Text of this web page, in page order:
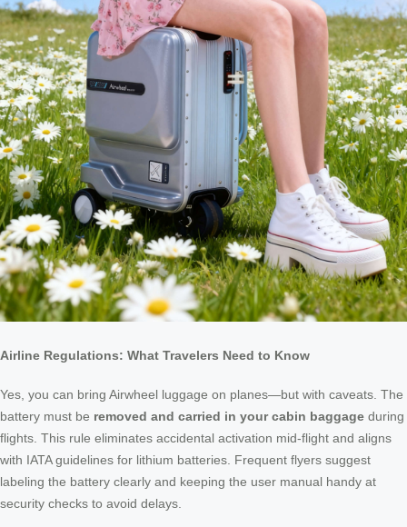
Airline Regulations: What Travelers Need to Know
Yes, you can bring Airwheel luggage on planes—but with caveats. The
battery must be removed and carried in your cabin baggage during
flights. This rule eliminates accidental activation mid-flight and aligns
with IATA guidelines for lithium batteries. Frequent flyers suggest
labeling the battery clearly and keeping the user manual handy at
security checks to avoid delays.